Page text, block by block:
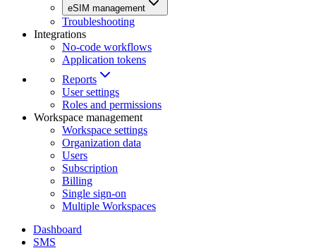
eSIM management
Troubleshooting
Integrations
No-code workflows
Application tokens
Reports
User settings
Roles and permissions
Workspace management
Workspace settings
Organization data
Users
Subscription
Billing
Single sign-on
Multiple Workspaces
Dashboard
SMS